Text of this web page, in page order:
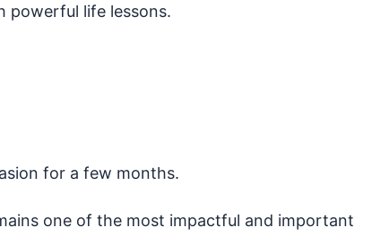
powerful life lessons.
for a few months.
one of the most impactful and important